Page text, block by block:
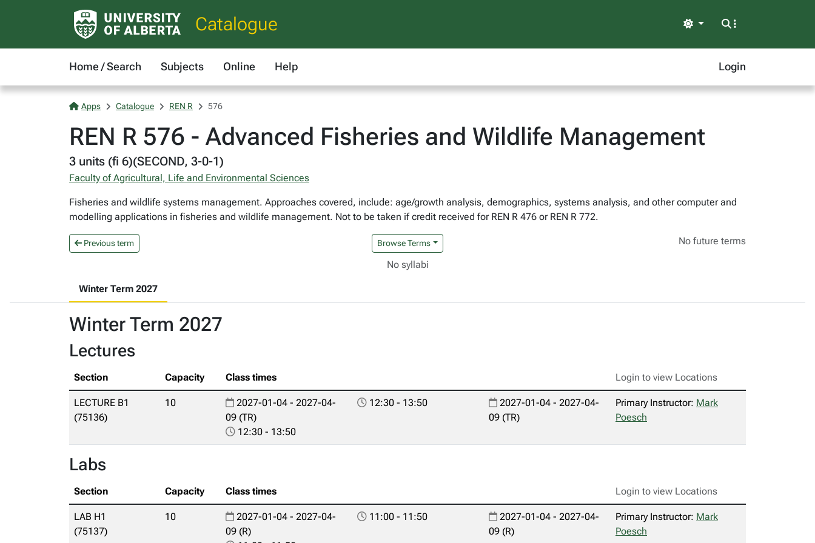
Catalogue Light
Home / Search Subjects Online Help Login
Apps Catalogue REN R 576
REN R 576 - Advanced Fisheries and Wildlife Management
3 units (fi 6)(SECOND, 3-0-1)
Faculty of Agricultural, Life and Environmental Sciences
Fisheries and wildlife systems management. Approaches covered, include: age/growth analysis, demographics, systems analysis, and other computer and
modelling applications in fisheries and wildlife management. Not to be taken if credit received for REN R 476 or REN R 772.
Previous term Browse Terms No future terms
No syllabi
Winter Term 2027
Winter Term 2027
Lectures
Section Capacity Class times Login to view Locations
LECTURE B1
(75136)
10
2027-01-04 - 2027-04-
09 (TR)
12:30 - 13:50
2027-01-04 - 2027-04-
09 (TR)
12:30 - 13:50
Primary Instructor: Mark
Poesch
Labs
Section Capacity Class times Login to view Locations
LAB H1
(75137)
10
2027-01-04 - 2027-04-
09 (R)
11:00 - 11:50
2027-01-04 - 2027-04-
09 (R)
Primary Instructor: Mark
Poesch